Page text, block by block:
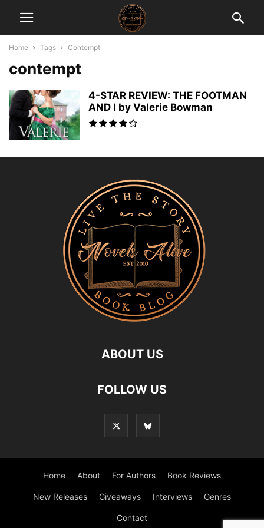
Home Tags Contempt
contempt
4-STAR REVIEW: THE FOOTMAN
AND I by Valerie Bowman
ABOUT US
FOLLOW US
Home About For Authors Book Reviews
New Releases Giveaways Interviews Genres
Contact